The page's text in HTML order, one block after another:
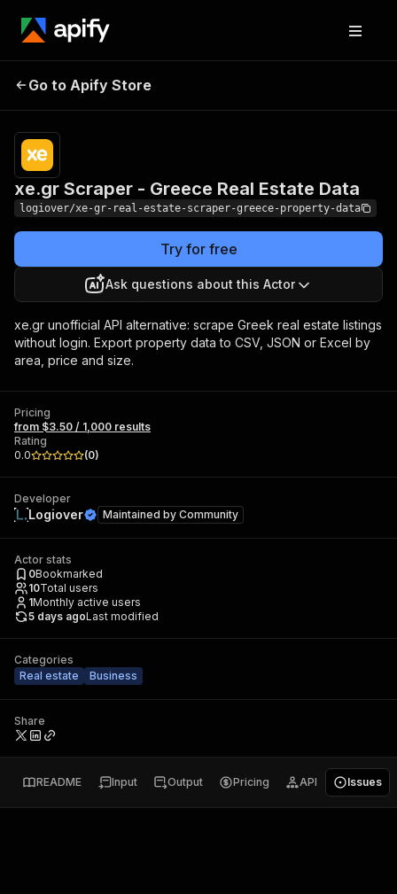
xe.gr Scraper - Greece
Go to Apify Store
xe.gr Scraper - Greece Real Estate Data
logiover/xe-gr-real-estate-scraper-greece-property-data
Try for free
Ask questions about this Actor
xe.gr unofficial API alternative: scrape Greek real estate listings
without login. Export property data to CSV, JSON or Excel by
area, price and size.
Pricing
from $3.50 / 1,000 results
Rating
0.0
(0)
Developer
Logiover Maintained by Community
Actor stats
0Bookmarked
10Total users
1Monthly active users
5 days agoLast modified
Categories
Real estate
Business
Share
README Input Output Pricing API Issues